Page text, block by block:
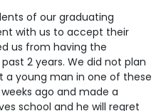
of our graduating
with us to accept their
us from having the
2 years. We did not plan
a young man in one of these
ago and made a
school and he will regret